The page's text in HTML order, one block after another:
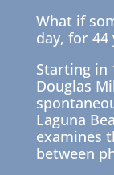
What if
day, for
Starting in
Douglas
Laguna
examines
between